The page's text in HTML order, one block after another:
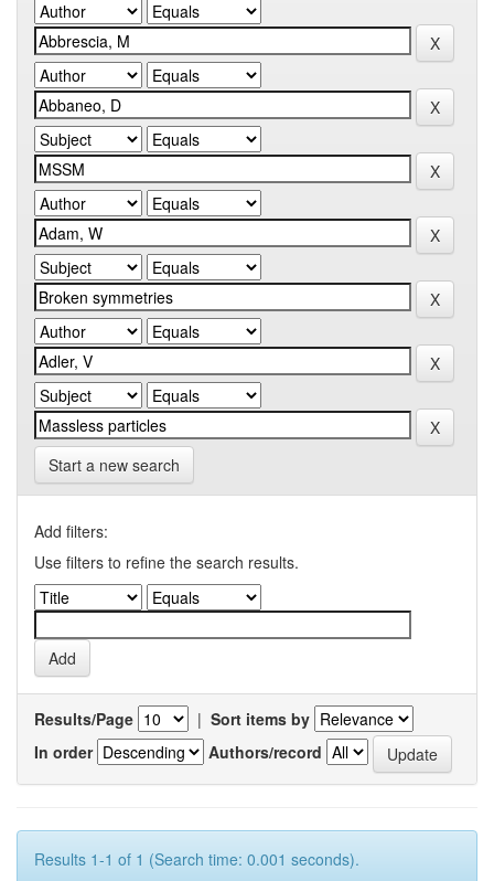
Start a new search
Add filters:
Use filters to refine the search results.
Results/Page | Sort items by
In order
Authors/record
Results 1-1 of 1 (Search time: 0.001 seconds).